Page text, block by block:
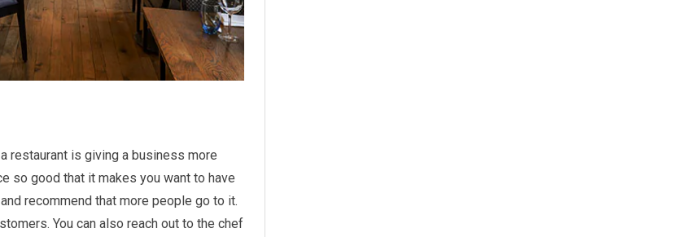
restaurant is giving a business more
so good that it makes you want to have
recommend that more people go to it.
You can also reach out to the chef